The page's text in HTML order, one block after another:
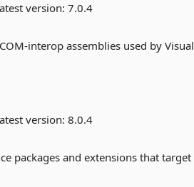
version:7.0.4
interop assemblies used by Visual
version:8.0.4
packages and extensions that target